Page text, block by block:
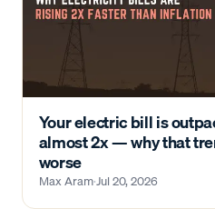
Your electric bill is
almost 2x — why that
worse
Max Aram·Jul 20, 2026